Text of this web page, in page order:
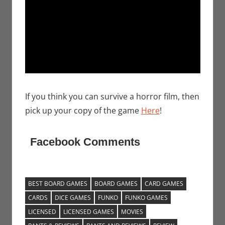
If you think you can survive a horror film, then
pick up your copy of the game Here!
Facebook Comments
BEST BOARD GAMES BOARD GAMES
CARD GAMES
CARDS
DICE GAMES FUNKO
FUNKO GAMES
LICENSED
LICENSED GAMES
MOVIES